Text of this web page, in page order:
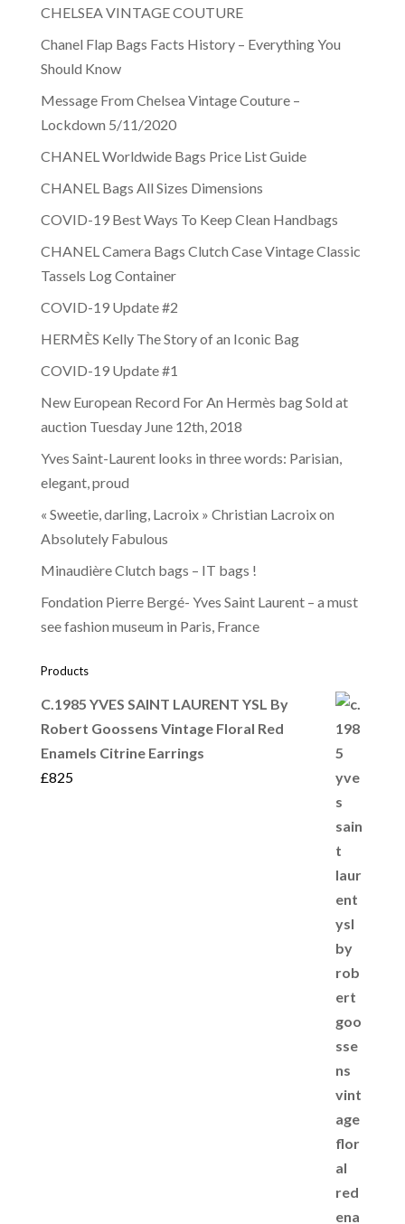
CHELSEA VINTAGE COUTURE
Chanel Flap Bags Facts History – Everything You
Should Know
Message From Chelsea Vintage Couture –
Lockdown 5/11/2020
CHANEL Worldwide Bags Price List Guide
CHANEL Bags All Sizes Dimensions
COVID-19 Best Ways To Keep Clean Handbags
CHANEL Camera Bags Clutch Case Vintage Classic
Tassels Log Container
COVID-19 Update #2
HERMÈS Kelly The Story of an Iconic Bag
COVID-19 Update #1
New European Record For An Hermès bag Sold at
auction Tuesday June 12th, 2018
Yves Saint-Laurent looks in three words: Parisian,
elegant, proud
« Sweetie, darling, Lacroix » Christian Lacroix on
Absolutely Fabulous
Minaudière Clutch bags – IT bags !
Fondation Pierre Bergé- Yves Saint Laurent – a must
see fashion museum in Paris, France
Products
C.1985 YVES SAINT LAURENT YSL By
Robert Goossens Vintage Floral Red
Enamels Citrine Earrings
£825